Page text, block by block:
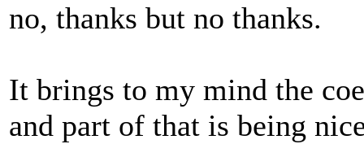
no, thanks but no thanks.
It brings to my mind the
and part of that is being